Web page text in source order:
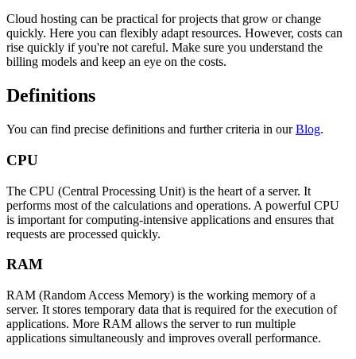
Cloud hosting can be practical for projects that grow or change
quickly. Here you can flexibly adapt resources. However, costs can
rise quickly if you're not careful. Make sure you understand the
billing models and keep an eye on the costs.
Definitions
You can find precise definitions and further criteria in ourBlog.
CPU
The CPU (Central Processing Unit) is the heart of a server. It
performs most of the calculations and operations. A powerful CPU
is important for computing-intensive applications and ensures that
requests are processed quickly.
RAM
RAM (Random Access Memory) is the working memory of a
server. It stores temporary data that is required for the execution of
applications. More RAM allows the server to run multiple
applications simultaneously and improves overall performance.